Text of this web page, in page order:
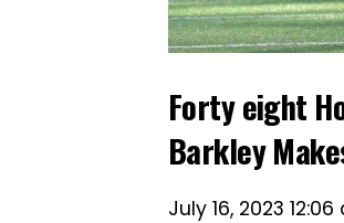
Forty eight
Barkley
July 16, 2023 12:06